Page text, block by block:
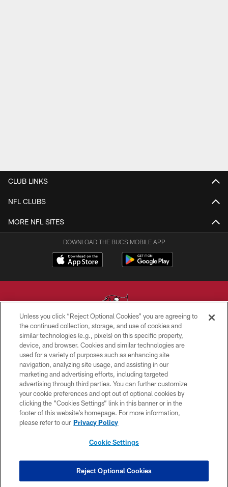
CLUB LINKS
NFL CLUBS
MORE NFL SITES
DOWNLOAD THE BUCS MOBILE APP
© TAMPA BAY BUCCANEERS. ALL RIGHTS RESERVED
PRIVACY POLICY
TERMS OF USE
ACCESSIBILITY
BIOMETRIC POLICY
SITE MAP
COOKIE SETTINGS
Unless you click “Reject Optional Cookies” you are agreeing to
the continued collection, storage, and use of cookies and
similar technologies (e.g., pixels) on this specific property,
device, and browser. Cookies and similar technologies are
used for a variety of purposes such as enhancing site
navigation, analyzing site usage, and assisting in our
marketing and advertising efforts, including targeted
advertising through third parties. You can further customize
your cookie preferences and opt out of optional cookies by
clicking the “Cookies Settings” link in this banner or in the
footer of this website’s homepage. For more information,
please refer to our Privacy Policy
Cookie Settings
Reject Optional Cookies